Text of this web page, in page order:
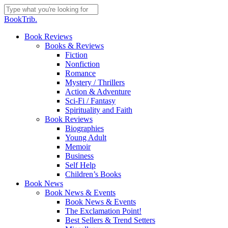
Skip
to
content
Close
BookTrib.
search
Menu
Book Reviews
Books & Reviews
Fiction
Nonfiction
Romance
Mystery / Thrillers
Action & Adventure
Sci-Fi / Fantasy
Spirituality and Faith
Book Reviews
Biographies
Young Adult
Memoir
Business
Self Help
Children’s Books
Book News
Book News & Events
Book News & Events
The Exclamation Point!
Best Sellers & Trend Setters